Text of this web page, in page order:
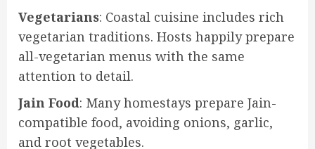
Vegetarians: Coastal cuisine includes rich
vegetarian traditions. Hosts happily prepare
all-vegetarian menus with the same
attention to detail.
Jain Food: Many homestays prepare Jain-
compatible food, avoiding onions, garlic,
and root vegetables.